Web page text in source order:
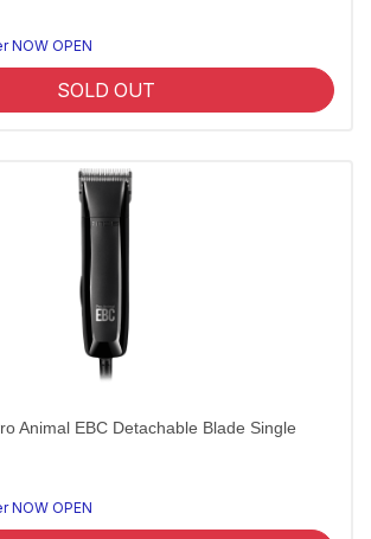
NOW OPEN
SOLD OUT
Animal EBC Detachable Blade Single
NOW OPEN